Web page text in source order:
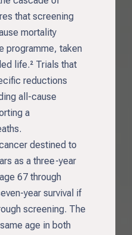
that screening
mortality
programme, taken
life.² Trials that
reductions
all-cause
a
destined to
as a three-year
67 through
year survival if
screening. The
age in both